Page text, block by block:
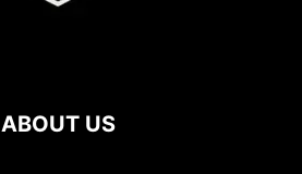
ABOUT US